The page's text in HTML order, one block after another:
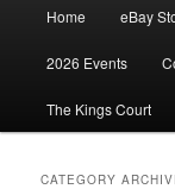
Home eBay
2026 Events
The Kings Court
CATEGORY